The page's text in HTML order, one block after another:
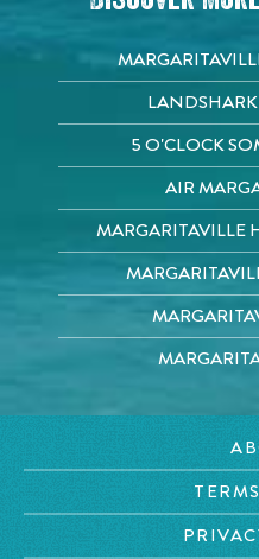
5 O'CLOCK
AIR
MARGARITAVILLE